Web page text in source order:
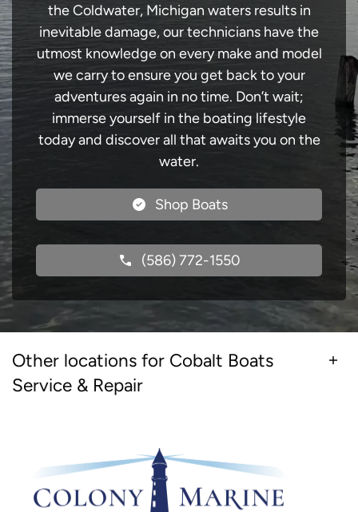
the Coldwater, Michigan waters results in
inevitable damage, our technicians have the
utmost knowledge on every make and model
we carry to ensure you get back to your
adventures again in no time. Don’t wait;
immerse yourself in the boating lifestyle
today and discover all that awaits you on the
water.
Shop Boats
(586) 772-1550
Other locations for Cobalt Boats
Service & Repair